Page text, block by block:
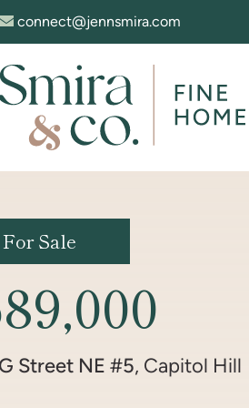
connect@jennsmira.com
For Sale
Street NE #5, Capitol Hill